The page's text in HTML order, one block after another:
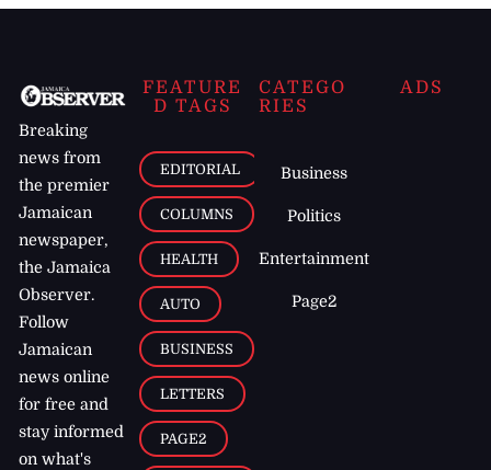
Breaking
news from
the premier
Jamaican
newspaper,
the Jamaica
Observer.
Follow
Jamaican
news online
for free and
stay informed
on what's
FEATURE
D TAGS
EDITORIAL
COLUMNS
HEALTH
AUTO
BUSINESS
LETTERS
PAGE2
CATEGO
RIES
Business
Politics
Entertainment
Page2
ADS